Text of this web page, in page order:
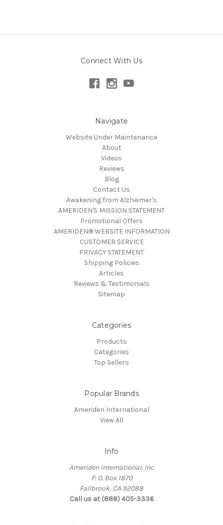
Connect With Us
Navigate
Website Under Maintenance
About
Videos
Reviews
Blog
Contact Us
Awakening from Alzheimer's
AMERIDEN'S MISSION STATEMENT
Promotional Offers
AMERIDEN® WEBSITE INFORMATION
CUSTOMER SERVICE
PRIVACY STATEMENT
Shipping Policies
Articles
Reviews & Testimonials
Sitemap
Categories
Products
Categories
Top Sellers
Popular Brands
Ameriden International
View All
Info
Ameriden International, Inc
P. O. Box 1870
Fallbrook, CA 92088
Call us at (888) 405-3336